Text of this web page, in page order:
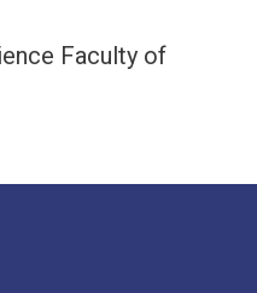
Faculty of